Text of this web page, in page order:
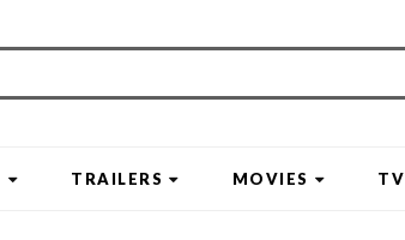
TRAILERS MOVIES TV